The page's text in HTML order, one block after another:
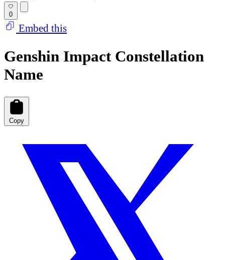
0
Embed this
Genshin Impact Constellation
Name
Copy